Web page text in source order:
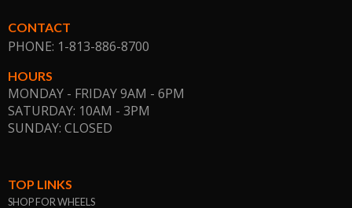
CONTACT
PHONE: 1-813-886-8700
HOURS
MONDAY - FRIDAY 9AM - 6PM
SATURDAY: 10AM - 3PM
SUNDAY: CLOSED
TOP LINKS
SHOP FOR WHEELS